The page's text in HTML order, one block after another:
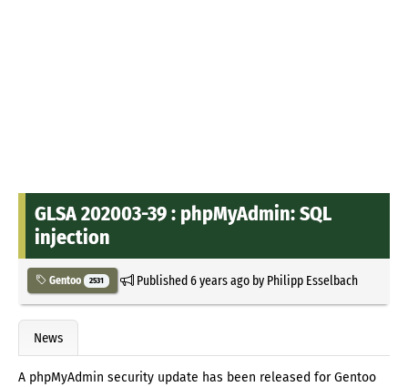
GLSA 202003-39 : phpMyAdmin: SQL
injection
Gentoo 2531 Published6 years agoby Philipp Esselbach
News
A phpMyAdmin security update has been released for Gentoo